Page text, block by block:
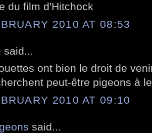
du film d'Hitchock
2010 AT 08:53
said...
ont bien le droit de
peut-être pigeons à
2010 AT 09:10
said...